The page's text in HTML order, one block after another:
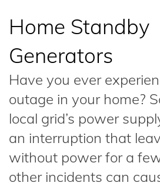
Home Standby
Generators
Have you ever
outage in your home?
local grid’s power
an interruption that
without power for a
other incidents can